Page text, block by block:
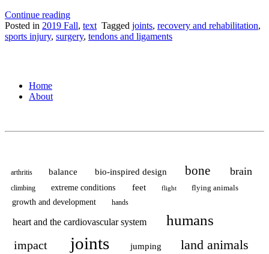
Continue reading“What
is
Tommy
Posted in 2019 Fall, text Tagged joints, recovery and rehabilitation,
sports injury, surgery, tendons and ligaments
Home
About
arthritis balance bio-inspired design bone brain
climbing extreme conditions feet flight
flying animals
growth and development
hands
heart and the cardiovascular system humans
impact joints jumping land animals